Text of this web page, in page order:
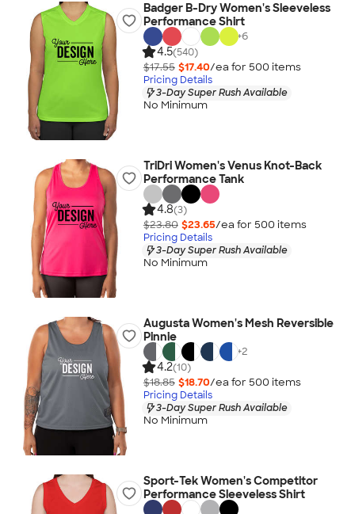
Badger B-Dry Women's Sleeveless
Performance Shirt
+6
4.5(540)
$17.55 $17.40/ea for 500 items
Pricing Details
3-Day Super Rush Available
No Minimum
TriDri Women's Venus Knot-Back
Performance Tank
4.8(3)
$23.80 $23.65/ea for 500 items
Pricing Details
3-Day Super Rush Available
No Minimum
Augusta Women's Mesh Reversible
Pinnie
+2
4.2(10)
$18.85 $18.70/ea for 500 items
Pricing Details
3-Day Super Rush Available
No Minimum
Sport-Tek Women's Competitor
Performance Sleeveless Shirt